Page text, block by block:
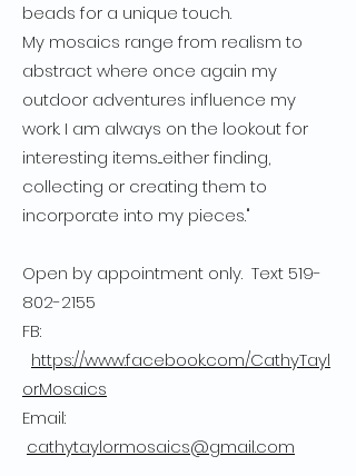
beads for a unique touch.
My mosaics range from realism to
abstract where once again my
outdoor adventures influence my
work. I am always on the lookout for
interesting items....either finding,
collecting or creating them to
incorporate into my pieces."
Open by appointment only. Text 519-
802-2155
FB:
https://www.facebook.com/CathyTayl
orMosaics
Email:
cathytaylormosaics@gmail.com